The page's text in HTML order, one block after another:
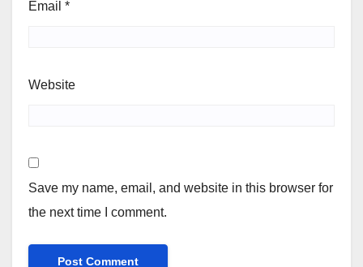
Email *
Website
Save my name, email, and website in this browser for
the next time I comment.